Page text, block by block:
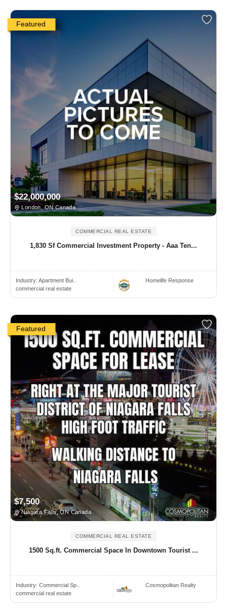
Featured
$22,000,000
London, ON Canada
COMMERCIAL REAL ESTATE
1,830 Sf Commercial Investment Property - Aaa Ten...
Industry: Apartment Bui..
commercial real estate
Homelife Response
Featured
$7,500
Niagara Falls, ON Canada
COMMERCIAL REAL ESTATE
1500 Sq.ft. Commercial Space In Downtown Tourist ...
Industry: Commercial Sp..
commercial real estate
Cosmopolitan Realty